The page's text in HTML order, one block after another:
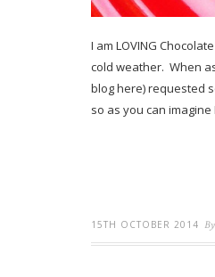
I am LOVING
cold weather. When
blog here) requested
so as you can
15TH OCTOBER 2014 By